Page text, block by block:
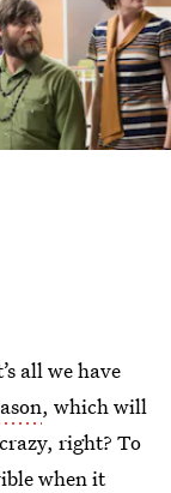
all we have
, which will
right? To
when it